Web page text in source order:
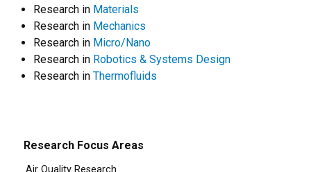
Research in Materials
Research in Mechanics
Research in Micro/Nano
Research in Robotics & Systems Design
Research in Thermofluids
Research Focus Areas
Air Quality Research